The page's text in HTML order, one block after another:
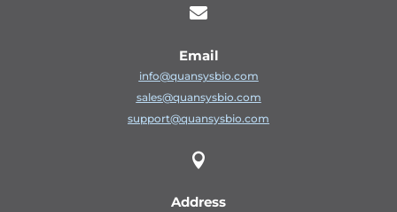

Email
info@quansysbio.com
sales@quansysbio.com
support@quansysbio.com

Address